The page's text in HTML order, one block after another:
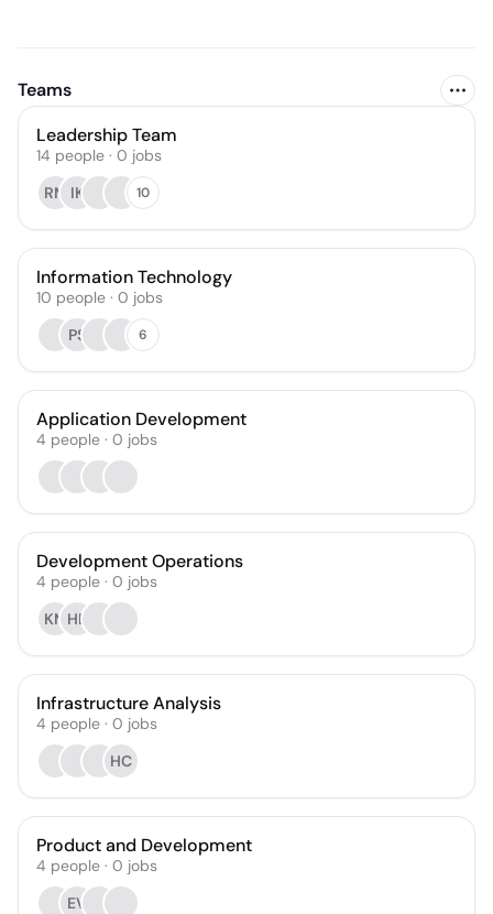
Teams
Leadership Team
14 people · 0 jobs
RM IK 10
Information Technology
10 people · 0 jobs
PS
6
Application Development
4 people · 0 jobs
Development Operations
4 people · 0 jobs
KM HB
Infrastructure Analysis
4 people · 0 jobs
HC
Product and Development
4 people · 0 jobs
EV